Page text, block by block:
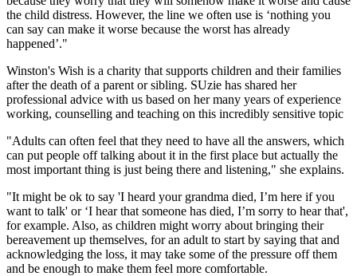
the child distress. However, the line we often use is ‘nothing you
can say can make it worse because the worst has already
happened’."
Winston's Wish is a charity that supports children and their families
after the death of a parent or sibling. SUzie has shared her
professional advice with us based on her many years of experience
working, counselling and teaching on this incredibly sensitive topic
"Adults can often feel that they need to have all the answers, which
can put people off talking about it in the first place but actually the
most important thing is just being there and listening," she explains.
"It might be ok to say 'I heard your grandma died, I’m here if you
want to talk' or ‘I hear that someone has died, I’m sorry to hear that',
for example. Also, as children might worry about bringing their
bereavement up themselves, for an adult to start by saying that and
acknowledging the loss, it may take some of the pressure off them
and be enough to make them feel more comfortable.